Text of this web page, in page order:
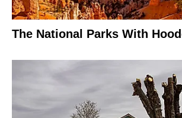
The National Parks With